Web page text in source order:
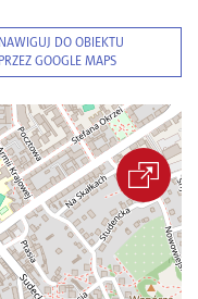
NAWIGUJ DO OBIEKTU
PRZEZ GOOGLE MAPS